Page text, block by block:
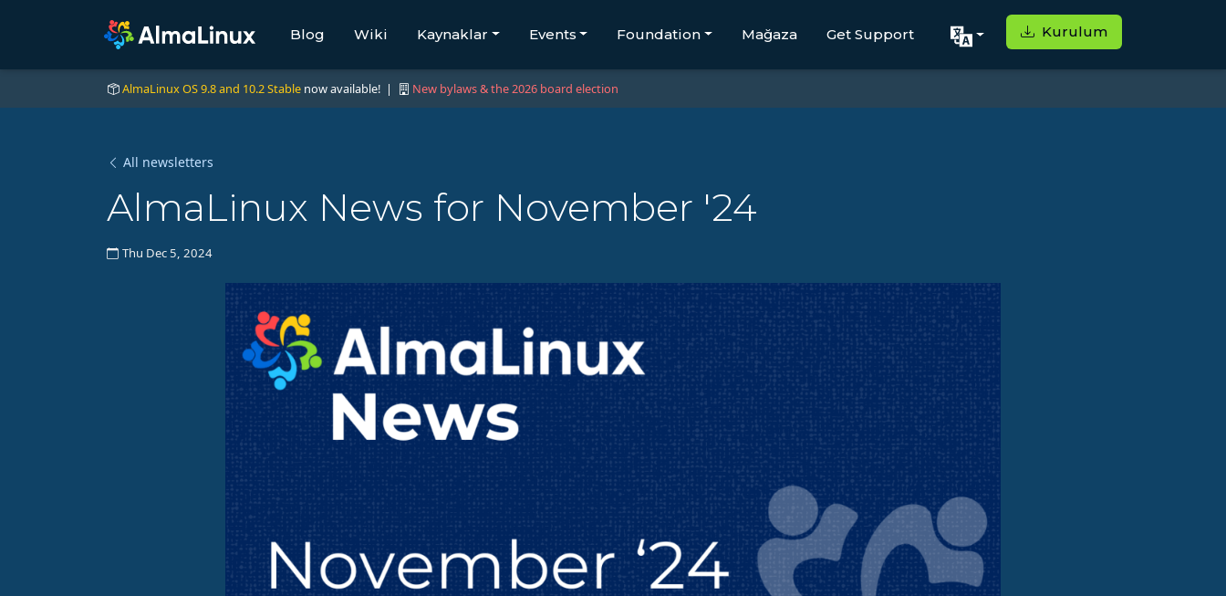
Blog Wiki Kaynaklar Events Foundation Mağaza Get Support Kurulum
AlmaLinux OS 9.8 and 10.2 Stable now available! | New bylaws & the 2026 board election
All newsletters
AlmaLinux News for November '24
Thu Dec 5, 2024